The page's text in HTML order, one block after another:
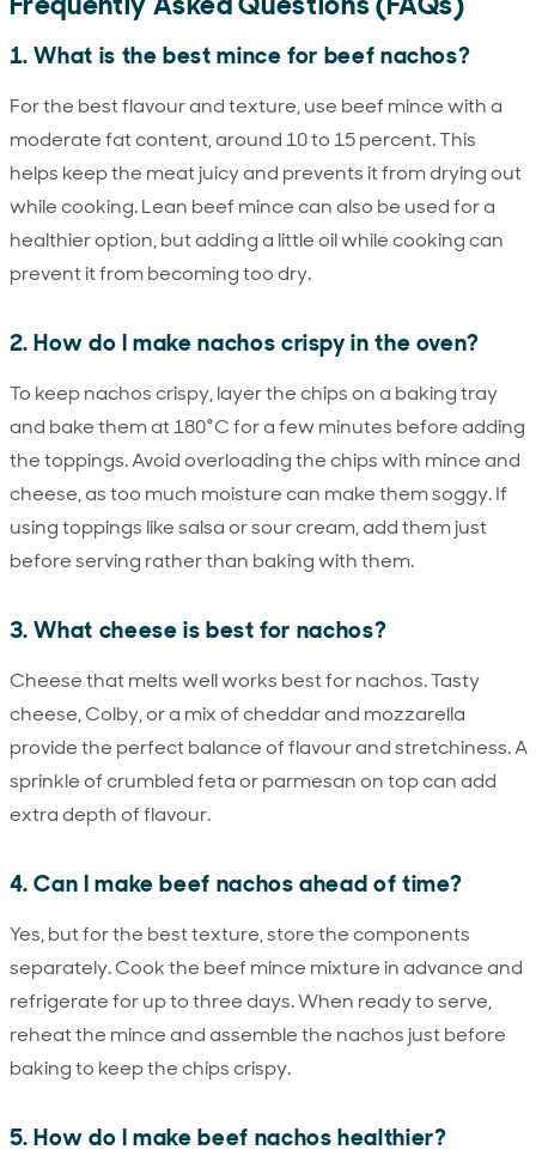
1. What is the best mince for beef nachos?
For the best flavour and texture, use beef mince with a
moderate fat content, around 10 to 15 percent. This
helps keep the meat juicy and prevents it from drying out
while cooking. Lean beef mince can also be used for a
healthier option, but adding a little oil while cooking can
prevent it from becoming too dry.
2. How do I make nachos crispy in the oven?
To keep nachos crispy, layer the chips on a baking tray
and bake them at 180°C for a few minutes before adding
the toppings. Avoid overloading the chips with mince and
cheese, as too much moisture can make them soggy. If
using toppings like salsa or sour cream, add them just
before serving rather than baking with them.
3. What cheese is best for nachos?
Cheese that melts well works best for nachos. Tasty
cheese, Colby, or a mix of cheddar and mozzarella
provide the perfect balance of flavour and stretchiness. A
sprinkle of crumbled feta or parmesan on top can add
extra depth of flavour.
4. Can I make beef nachos ahead of time?
Yes, but for the best texture, store the components
separately. Cook the beef mince mixture in advance and
refrigerate for up to three days. When ready to serve,
reheat the mince and assemble the nachos just before
baking to keep the chips crispy.
5. How do I make beef nachos healthier?